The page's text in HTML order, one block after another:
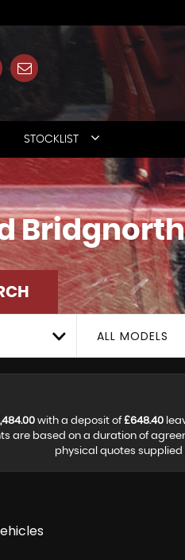
STOCKLIST
ALL MODELS
with a deposit of £648.40
are based on a duration of
physical quotes supplied